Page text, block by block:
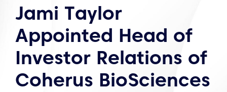
Jami Taylor
Appointed Head of
Investor Relations of
Coherus BioSciences